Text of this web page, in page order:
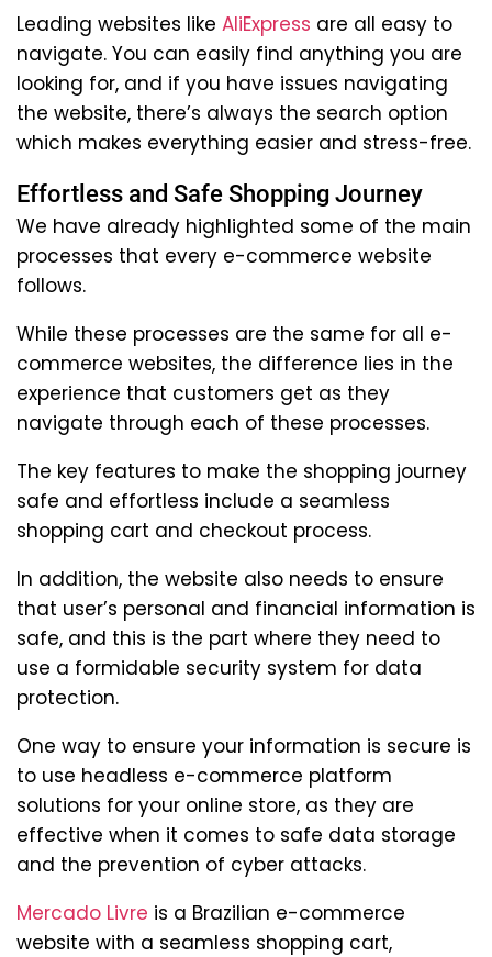
Leading websites like AliExpress are all easy to
navigate. You can easily find anything you are
looking for, and if you have issues navigating
the website, there’s always the search option
which makes everything easier and stress-free.
Effortless and Safe Shopping Journey
We have already highlighted some of the main
processes that every e-commerce website
follows.
While these processes are the same for all e-
commerce websites, the difference lies in the
experience that customers get as they
navigate through each of these processes.
The key features to make the shopping journey
safe and effortless include a seamless
shopping cart and checkout process.
In addition, the website also needs to ensure
that user’s personal and financial information is
safe, and this is the part where they need to
use a formidable security system for data
protection.
One way to ensure your information is secure is
to use headless e-commerce platform
solutions for your online store, as they are
effective when it comes to safe data storage
and the prevention of cyber attacks.
Mercado Livre is a Brazilian e-commerce
website with a seamless shopping cart,